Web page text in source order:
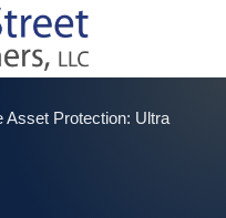
Asset Protection: Ultra